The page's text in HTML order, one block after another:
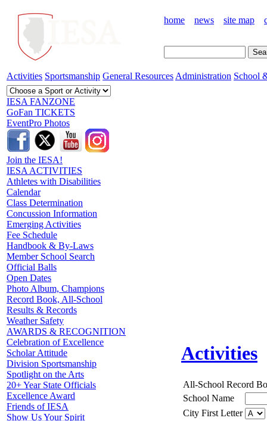
home news site map
Activities Sportsmanship General Resources Administration School
IESA FANZONE
GoFan TICKETS
EventPro Photos
Join the IESA!
IESA ACTIVITIES
Athletes with Disabilities
Calendar
Class Determination
Concussion Information
Emerging Activities
Fee Schedule
Handbook & By-Laws
Member School Search
Official Balls
Open Dates
Photo Album, Champions
Record Book, All-School
Results & Records
Weather Safety
AWARDS & RECOGNITION
Celebration of Excellence
Scholar Attitude
Division Sportsmanship
Spotlight on the Arts
20+ Year State Officials
Excellence Award
Friends of IESA
Show Us Your Spirit
Activities
All-School Record
School Name
City First Letter